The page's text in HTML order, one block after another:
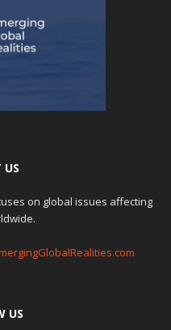
US
on global issues affecting
US